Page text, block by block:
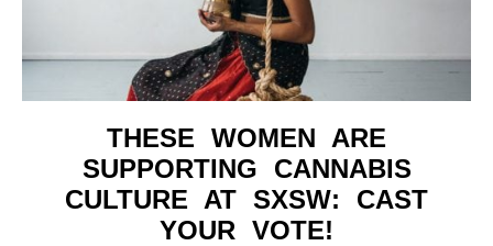
THESE WOMEN ARE
SUPPORTING CANNABIS
CULTURE AT SXSW: CAST
YOUR VOTE!